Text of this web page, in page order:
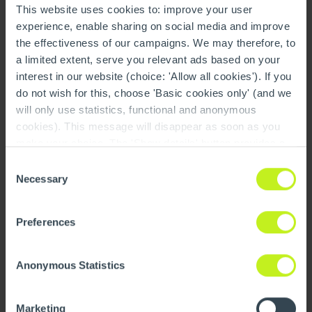
This website uses cookies to: improve your user
experience, enable sharing on social media and improve
the effectiveness of our campaigns. We may therefore, to
a limited extent, serve you relevant ads based on your
interest in our website (choice: 'Allow all cookies'). If you
do not wish for this, choose 'Basic cookies only' (and we
will only use statistics, functional and anonymous
cookies). This message will disappear as soon as you
information on our cookie policy page.
On this page you
Selection
Necessary
Preferences
Anonymous Statistics
Marketing
production,” says Raino Rieseler, Managing Director
of Centrotherm.
All these projects and more are also
available in our 2024
CENTROTEC Industries
Sustainability Impact Report
OUR PEOPLE